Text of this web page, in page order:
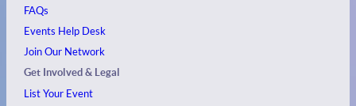
FAQs
Events Help Desk
Join Our Network
Get Involved & Legal
List Your Event